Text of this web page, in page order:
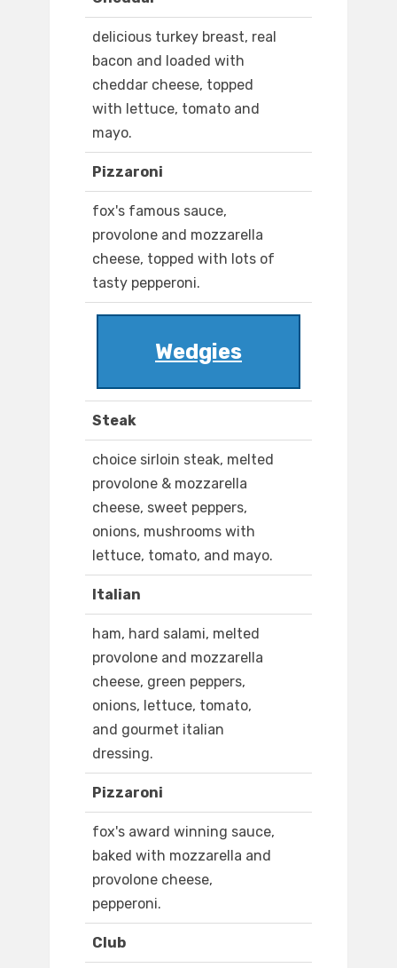
delicious turkey breast, real
bacon and loaded with
cheddar cheese, topped
with lettuce, tomato and
mayo.
Pizzaroni
fox's famous sauce,
provolone and mozzarella
cheese, topped with lots of
tasty pepperoni.
Wedgies
Steak
choice sirloin steak, melted
provolone & mozzarella
cheese, sweet peppers,
onions, mushrooms with
lettuce, tomato, and mayo.
Italian
ham, hard salami, melted
provolone and mozzarella
cheese, green peppers,
onions, lettuce, tomato,
and gourmet italian
dressing.
Pizzaroni
fox's award winning sauce,
baked with mozzarella and
provolone cheese,
pepperoni.
Club